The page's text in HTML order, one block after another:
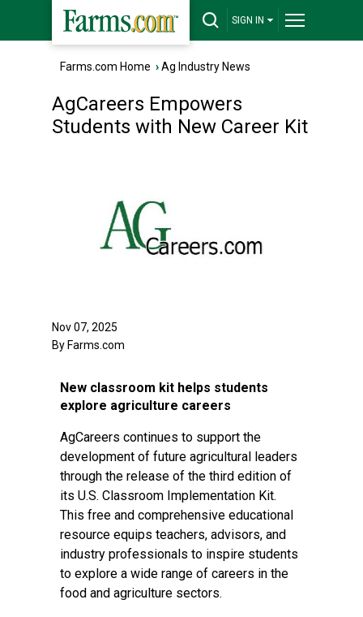
SIGN IN
Farms.com Home ›Ag Industry News
AgCareers Empowers
Students with New Career Kit
Nov 07, 2025
By Farms.com
New classroom kit helps students
explore agriculture careers
AgCareers continues to support the
development of future agricultural leaders
through the release of the third edition of
its U.S. Classroom Implementation Kit.
This free and comprehensive educational
resource equips teachers, advisors, and
industry professionals to inspire students
to explore a wide range of careers in the
food and agriculture sectors.